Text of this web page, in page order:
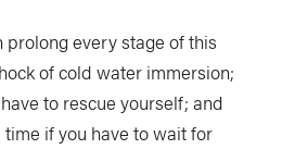
every stage of this
of cold water immersion;
to rescue yourself; and
if you have to wait for